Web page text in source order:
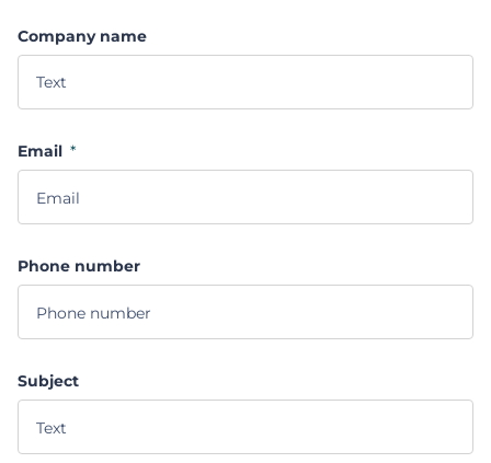
Company name
Email *
Phone number
Subject